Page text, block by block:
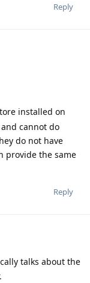
Reply
installed on
cannot do
do not have
provide the same
Reply
talks about the